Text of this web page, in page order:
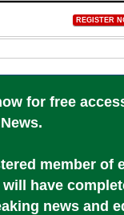
REGISTER
for free
member of
will have
news and